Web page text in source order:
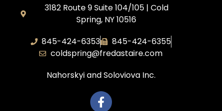
3182 Route 9 Suite 104/105 | Cold
Spring, NY 10516
845-424-6353
845-424-6355
coldspring@fredastaire.com
Nahorskyi and Soloviova Inc.